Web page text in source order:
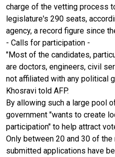
charge of the vetting process
legislature's 290 seats,
agency, a record figure since
- Calls for participation -
"Most of the candidates,
are doctors, engineers, civil
not affiliated with any political
Khosravi told AFP.
By allowing such a large pool
government "wants to create
participation" to help attract
Only between 20 and 30 of
submitted applications have